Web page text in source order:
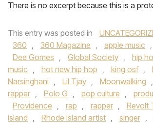
There is no excerpt because this is a
This entry was posted in
360 , 360 Magazine , apple music ,
Dee Gomes , Global Society , hip
music , hot new hip hop , king osf ,
Narsinghani , Lil Tjay , Moonwalking ,
rapper , Polo G , pop culture ,
Providence , rap , rapper , Revolt
island , Rhode Island artist , singer ,